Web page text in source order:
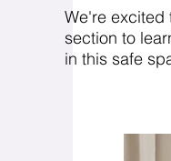
We're excited
section to
in this safe